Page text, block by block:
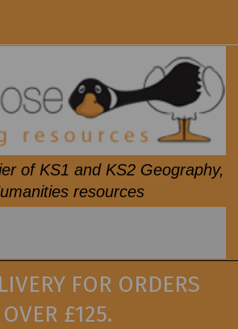
of KS1 and KS2 Geography,
Humanities resources
FOR ORDERS
OVER £125.